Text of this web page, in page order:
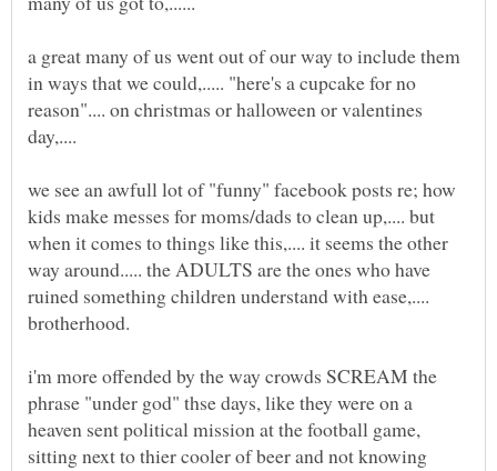
a great many of us went out of our way to include them
in ways that we could,..... "here's a cupcake for no
reason".... on christmas or halloween or valentines
we see an awfull lot of "funny" facebook posts re; how
kids make messes for moms/dads to clean up,.... but
when it comes to things like this,.... it seems the other
way around..... the ADULTS are the ones who have
ruined something children understand with ease,....
i'm more offended by the way crowds SCREAM the
phrase "under god" thse days, like they were on a
heaven sent political mission at the football game,
sitting next to thier cooler of beer and not knowing